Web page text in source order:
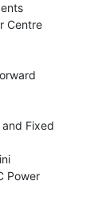
Centre
Fixed
Power